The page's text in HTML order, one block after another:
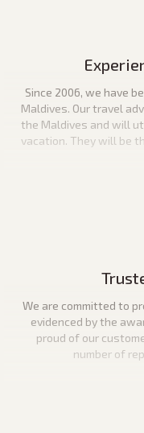
Since 2006, we have
Maldives. Our travel
the Maldives and will
vacation. They will be
We are committed to
evidenced by the
proud of our
number of